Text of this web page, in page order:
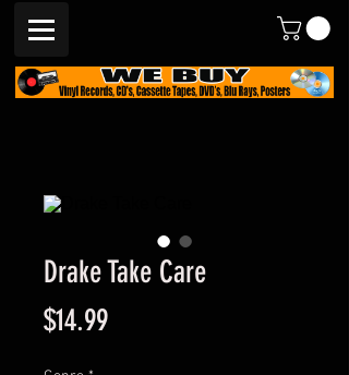
Drake Take Care
$14.99Price